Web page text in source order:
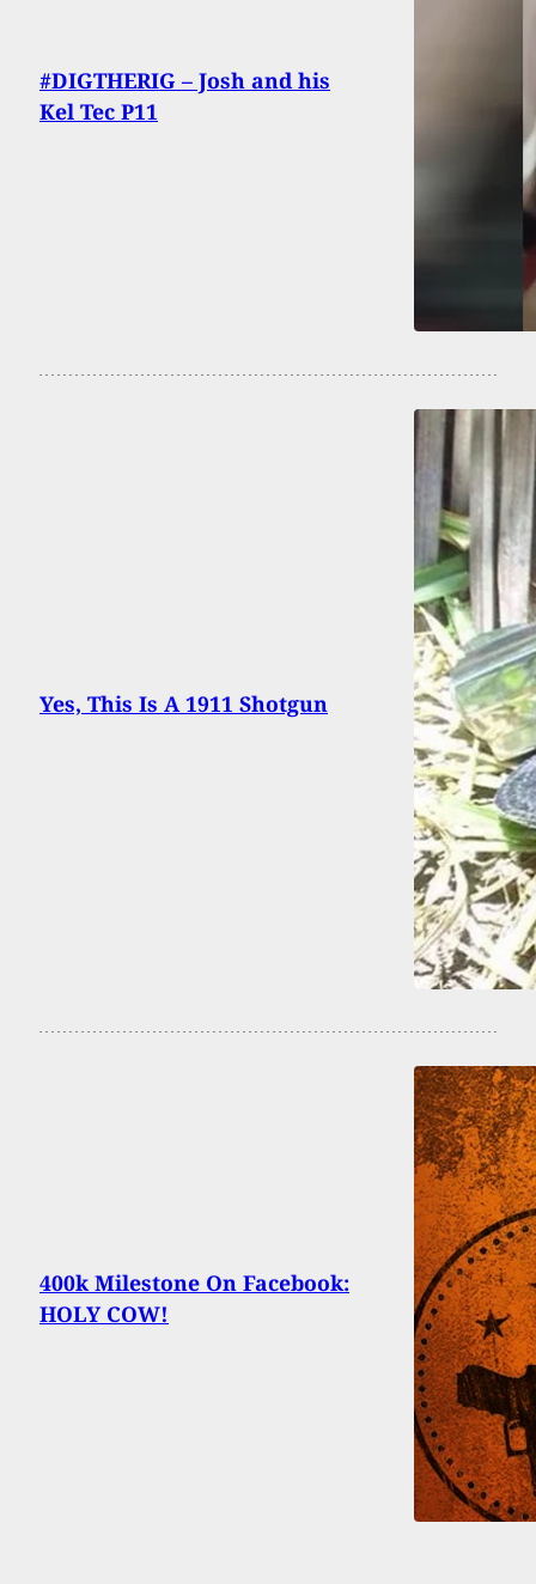
#DIGTHERIG – Josh and his
Kel Tec P11
Yes, This Is A 1911 Shotgun
400k Milestone On Facebook:
HOLY COW!